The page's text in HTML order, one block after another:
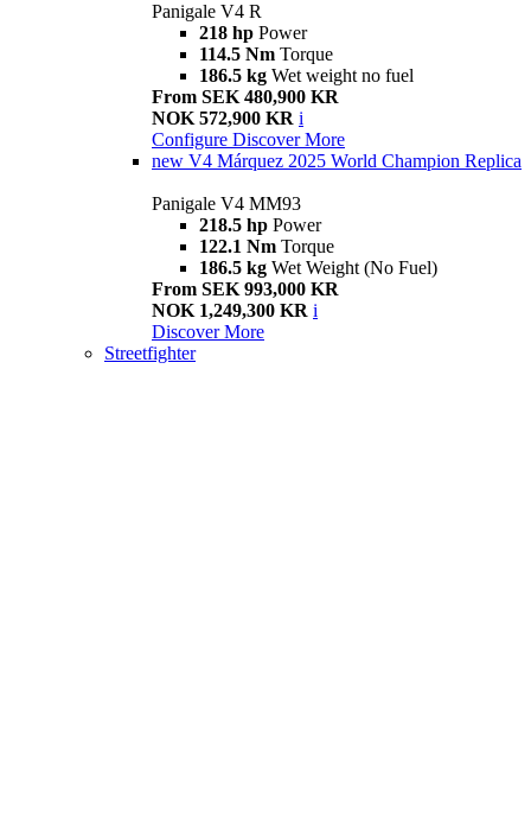
Panigale V4 R
218 hp Power
114.5 Nm Torque
186.5 kg Wet weight no fuel
From SEK 480,900 KR
NOK 572,900 KR i
Configure Discover More
new V4 Márquez 2025 World Champion Replica
Panigale V4 MM93
218.5 hp Power
122.1 Nm Torque
186.5 kg Wet Weight (No Fuel)
From SEK 993,000 KR
NOK 1,249,300 KR i
Discover More
Streetfighter